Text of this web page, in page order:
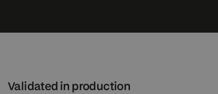
Validated in production